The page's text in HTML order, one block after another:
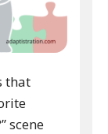
that
scene